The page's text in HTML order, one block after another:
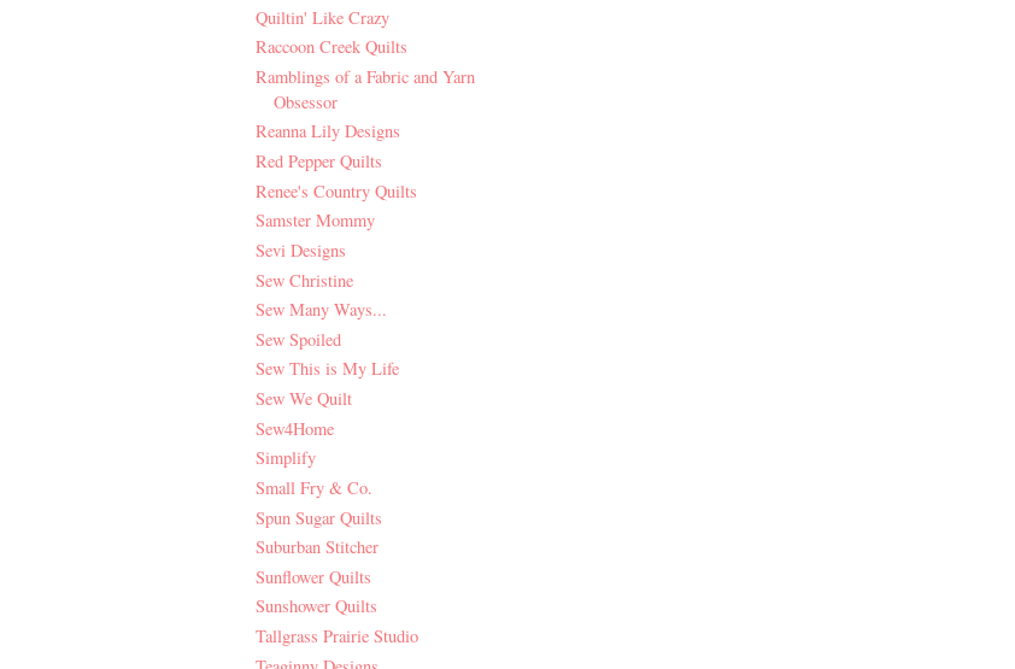
Quiltin' Like Crazy
Raccoon Creek Quilts
Ramblings of a Fabric and Yarn
Obsessor
Reanna Lily Designs
Red Pepper Quilts
Renee's Country Quilts
Samster Mommy
Sevi Designs
Sew Christine
Sew Many Ways...
Sew Spoiled
Sew This is My Life
Sew We Quilt
Sew4Home
Simplify
Small Fry & Co.
Spun Sugar Quilts
Suburban Stitcher
Sunflower Quilts
Sunshower Quilts
Tallgrass Prairie Studio